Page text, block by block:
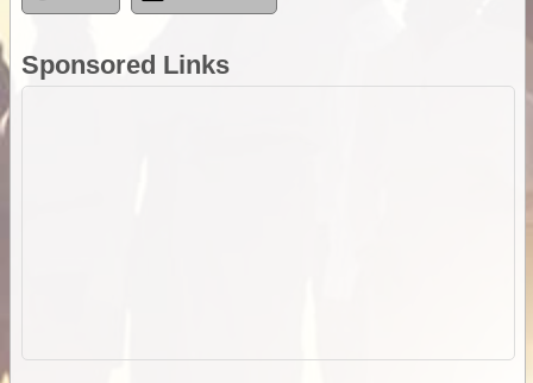
Sponsored Links